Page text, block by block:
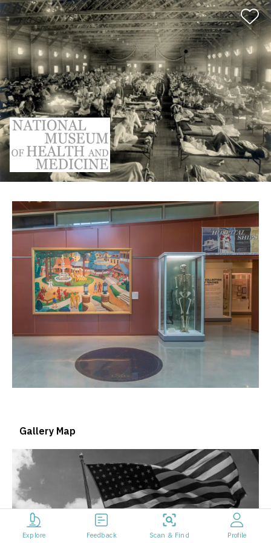
Gallery Map
Explore Feedback Scan & Find Profile